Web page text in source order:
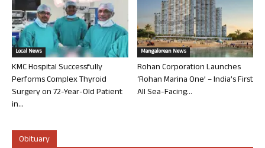
Local News
KMC Hospital Successfully
Performs Complex Thyroid
Surgery on 72-Year-Old Patient
in...
Mangalorean News
Rohan Corporation Launches
‘Rohan Marina One’ – India’s First
All Sea-Facing...
Obituary